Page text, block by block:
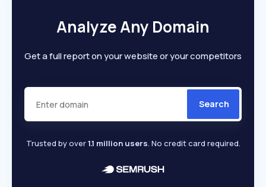
Analyze Any Domain
Get a full report on your website or your competitors
Search
Trusted by over1.1 million users. No credit card required.